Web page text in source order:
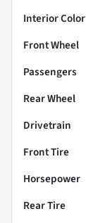
Interior Color
Front Wheel
Passengers
Rear Wheel
Drivetrain
Front Tire
Horsepower
Rear Tire